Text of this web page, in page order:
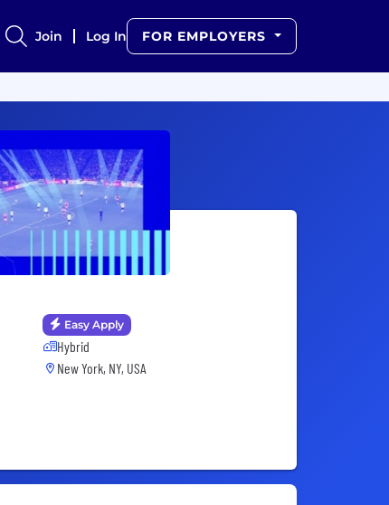
Join Log In FOR EMPLOYERS
Easy Apply
Hybrid
New York, NY, USA